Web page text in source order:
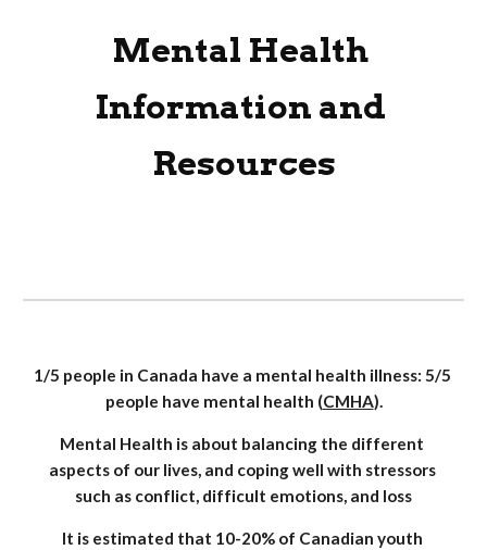
Mental Health
Information and
Resources
1/5 people in Canada have a mental health illness: 5/5
people have mental health (CMHA).
Mental Health is about balancing the different
aspects of our lives, and coping well with stressors
such as conflict, difficult emotions, and loss
It is estimated that 10-20% of Canadian youth